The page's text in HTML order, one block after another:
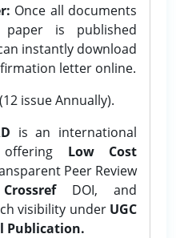
Once all documents
is published
instantly download
letter online.
issue Annually).
is an international
offering Low Cost
Peer Review
CrossrefDOI, and
visibility under UGC
Publication.